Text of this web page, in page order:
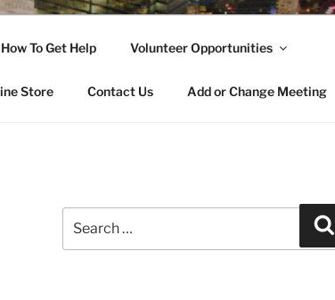
How To Get Help Volunteer Opportunities
Store Contact Us Add or Change Meeting